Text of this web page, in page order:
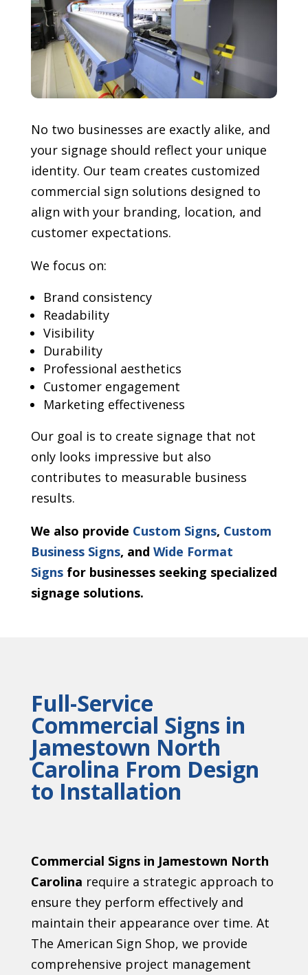
No two businesses are exactly alike, and
your signage should reflect your unique
identity. Our team creates customized
commercial sign solutions designed to
align with your branding, location, and
customer expectations.
We focus on:
Brand consistency
Readability
Visibility
Durability
Professional aesthetics
Customer engagement
Marketing effectiveness
Our goal is to create signage that not
only looks impressive but also
contributes to measurable business
results.
We also provide Custom Signs, Custom
Business Signs, and Wide Format
Signsfor businesses seeking specialized
signage solutions.
Full-Service
Commercial Signs in
Jamestown North
Carolina From Design
to Installation
Commercial Signs in Jamestown North
Carolina require a strategic approach to
ensure they perform effectively and
maintain their appearance over time. At
The American Sign Shop, we provide
comprehensive project management